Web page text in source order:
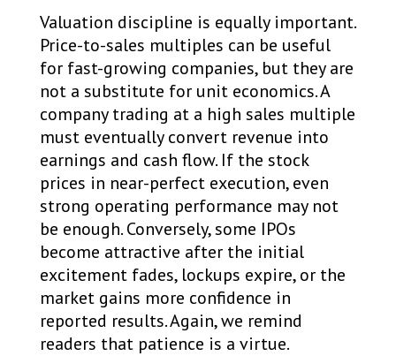
Valuation discipline is equally important.
Price-to-sales multiples can be useful
for fast-growing companies, but they are
not a substitute for unit economics. A
company trading at a high sales multiple
must eventually convert revenue into
earnings and cash flow. If the stock
prices in near-perfect execution, even
strong operating performance may not
be enough. Conversely, some IPOs
become attractive after the initial
excitement fades, lockups expire, or the
market gains more confidence in
reported results. Again, we remind
readers that patience is a virtue.